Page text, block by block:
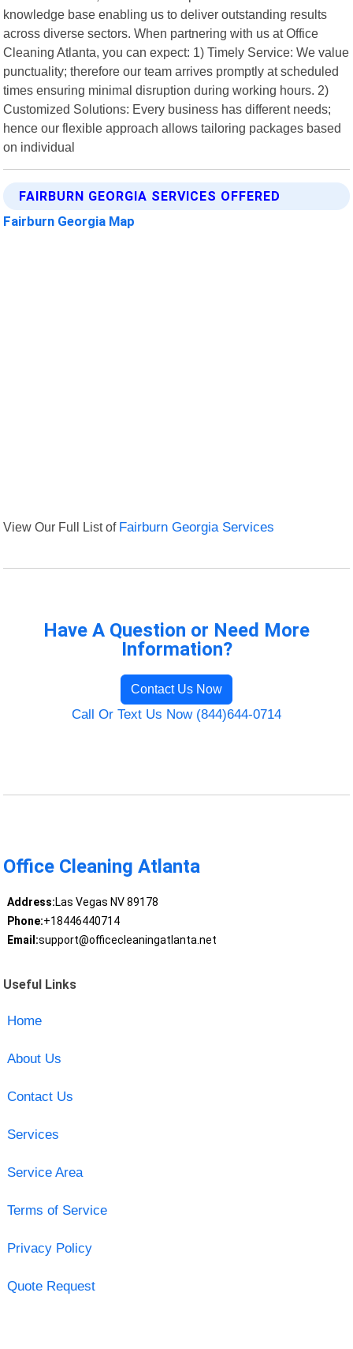
knowledge base enabling us to deliver outstanding results
across diverse sectors. When partnering with us at Office
Cleaning Atlanta, you can expect: 1) Timely Service: We value
punctuality; therefore our team arrives promptly at scheduled
times ensuring minimal disruption during working hours. 2)
Customized Solutions: Every business has different needs;
hence our flexible approach allows tailoring packages based
on individual
FAIRBURN GEORGIA SERVICES OFFERED
Fairburn Georgia Map
View Our Full List of Fairburn Georgia Services
Have A Question or Need More
Information?
Contact Us Now
Call Or Text Us Now (844)644-0714
Office Cleaning Atlanta
Address:Las Vegas NV 89178
Phone:+18446440714
Email:support@officecleaningatlanta.net
Useful Links
Home
About Us
Contact Us
Services
Service Area
Terms of Service
Privacy Policy
Quote Request